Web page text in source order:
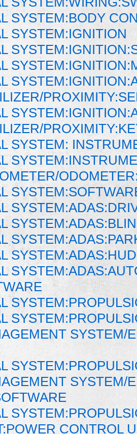
SYSTEM:BODY
SYSTEM:IGNITION
SYSTEM:
SYSTEM/
SYSTEM/
CONTROL